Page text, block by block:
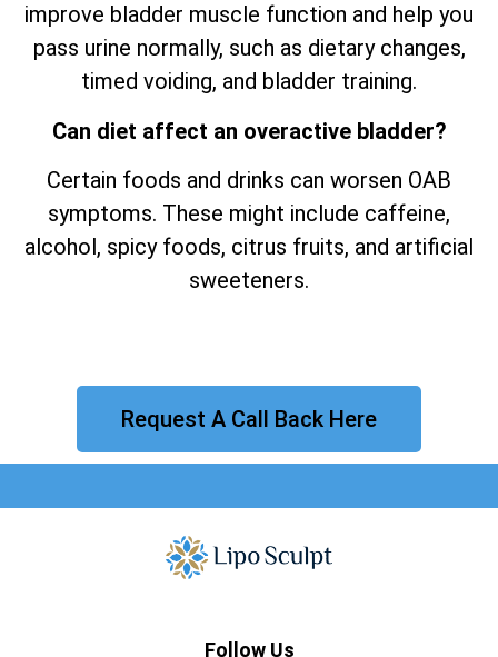
improve bladder muscle function and help you
pass urine normally, such as dietary changes,
timed voiding, and bladder training.
Can diet affect an overactive bladder?
Certain foods and drinks can worsen OAB
symptoms. These might include caffeine,
alcohol, spicy foods, citrus fruits, and artificial
sweeteners.
Request A Call Back Here
Follow Us